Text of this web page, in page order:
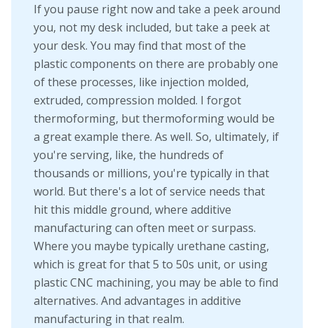
If you pause right now and take a peek around
you, not my desk included, but take a peek at
your desk. You may find that most of the
plastic components on there are probably one
of these processes, like injection molded,
extruded, compression molded. I forgot
thermoforming, but thermoforming would be
a great example there. As well. So, ultimately, if
you're serving, like, the hundreds of
thousands or millions, you're typically in that
world. But there's a lot of service needs that
hit this middle ground, where additive
manufacturing can often meet or surpass.
Where you maybe typically urethane casting,
which is great for that 5 to 50s unit, or using
plastic CNC machining, you may be able to find
alternatives. And advantages in additive
manufacturing in that realm.